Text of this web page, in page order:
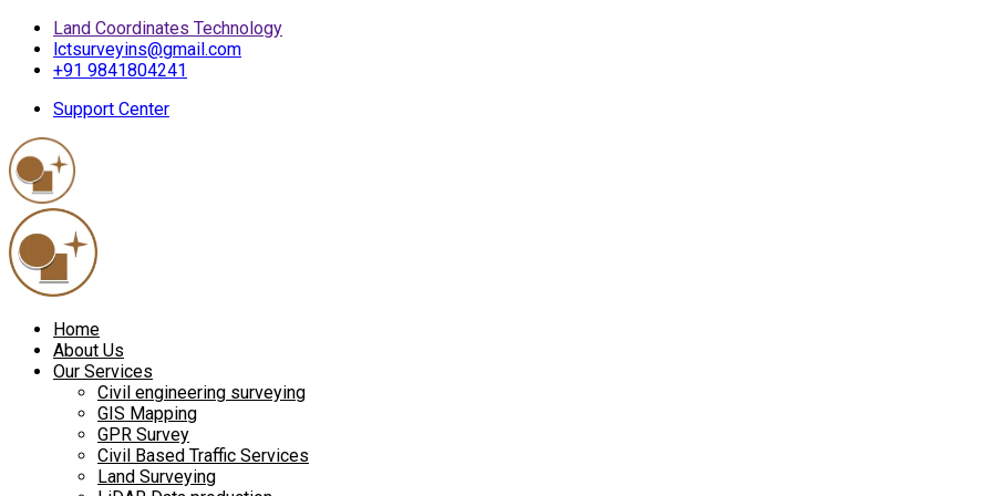
Land Coordinates Technology
lctsurveyins@gmail.com
+91 9841804241
Support Center
Home
About Us
Our Services
Civil engineering surveying
GIS Mapping
GPR Survey
Civil Based Traffic Services
Land Surveying